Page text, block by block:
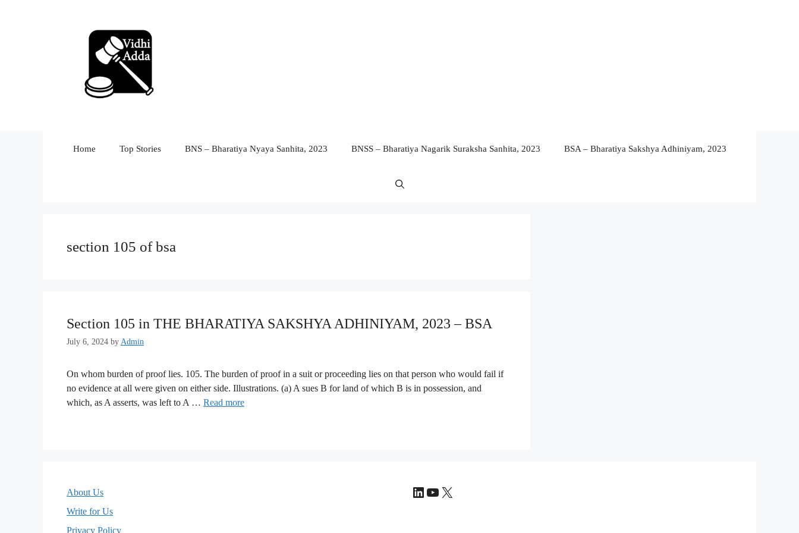
Home Top Stories BNS – Bharatiya Nyaya Sanhita, 2023 BNSS – Bharatiya Nagarik Suraksha Sanhita, 2023 BSA – Bharatiya Sakshya Adhiniyam, 2023
section 105 of bsa
Section 105 in THE BHARATIYA SAKSHYA ADHINIYAM, 2023 – BSA
July 6, 2024 by Admin
On whom burden of proof lies. 105. The burden of proof in a suit or proceeding lies on that person who would fail if
no evidence at all were given on either side. Illustrations. (a) A sues B for land of which B is in possession, and
which, as A asserts, was left to A … Read more
About Us
Write for Us
Privacy Policy
LinkedIn
YouTube
X